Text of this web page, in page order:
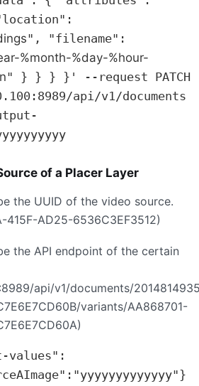
", "filename":
%month-%day-%hour-
" } } } }' --request PATCH
api/v1/documents
of a Placer Layer
the UUID of the video source.
415F-AD25-6536C3EF3512)
the API endpoint of the certain
api/v1/documents/
variants/AA868701-